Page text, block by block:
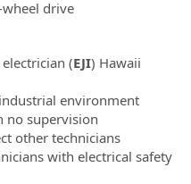
drive
(EJI) Hawaii
environment
no supervision
other technicians
with electrical safety